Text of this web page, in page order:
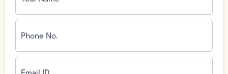
Phone
No.
(Required)
Email
ID(Required)